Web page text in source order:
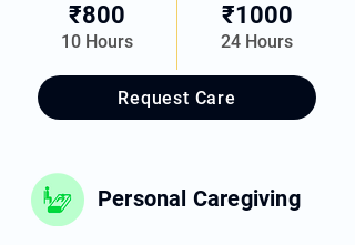
✔  Elder's Room Housekeeping
✔  Companionship
₹800
10 Hours
₹1000
24 Hours
Request Care
Personal Caregiving